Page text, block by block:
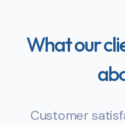
What our
Customer